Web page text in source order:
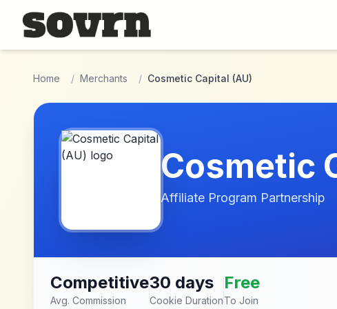
Skip to main content
Home / Merchants / Cosmetic Capital (AU)
Cosmetic
Affiliate Program Partnership
Competitive
Avg. Commission
30 days
Cookie Duration
Free
To Join